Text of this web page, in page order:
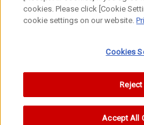
FL55-135mm f/3.5
cookies. Please click [Cookie
cookie settings on our website.
Cookies
Reject
Accept All